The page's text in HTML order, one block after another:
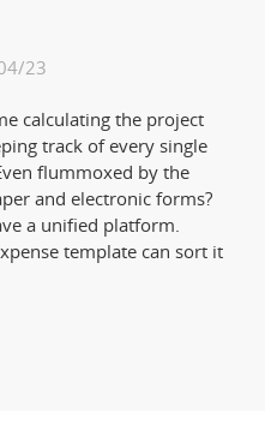
23
calculating the project
track of every single
flummoxed by the
and electronic forms?
a unified platform.
template can sort it